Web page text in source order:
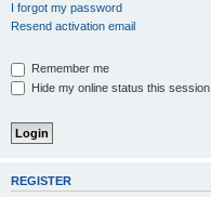
I forgot my password
Resend activation email
Remember me
Hide my online status this session
REGISTER